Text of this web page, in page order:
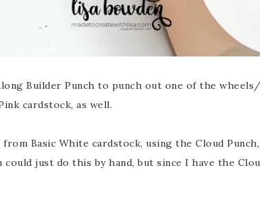
Builder Punch to punch out one of the
cardstock, as well.
Basic White cardstock, using the Cloud
could just do this by hand, but since I have the